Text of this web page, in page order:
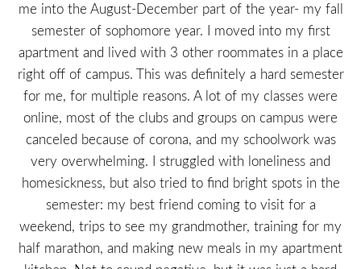
me into the August-December part of the year- my fall
semester of sophomore year. I moved into my first
apartment and lived with 3 other roommates in a place
right off of campus. This was definitely a hard semester
for me, for multiple reasons. A lot of my classes were
online, most of the clubs and groups on campus were
canceled because of corona, and my schoolwork was
very overwhelming. I struggled with loneliness and
homesickness, but also tried to find bright spots in the
semester: my best friend coming to visit for a
weekend, trips to see my grandmother, training for my
half marathon, and making new meals in my apartment